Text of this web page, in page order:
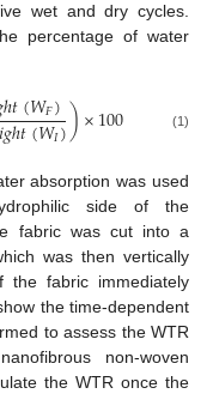
wet and dry cycles.
percentage of water
ℎ𝑡(𝑊𝐹)
𝑖𝑔ℎ𝑡(𝑊𝐼))×100 (1)
absorption was used
side of the
fabric was cut into a
was then vertically
the fabric immediately
the time-dependent
to assess the WTR
non-woven
the WTR once the